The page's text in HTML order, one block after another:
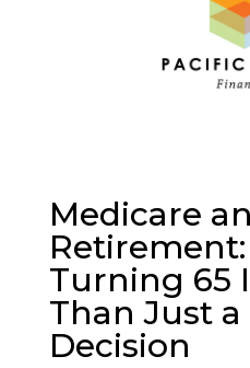
Medicare
Turning 65
Than Just
Decision